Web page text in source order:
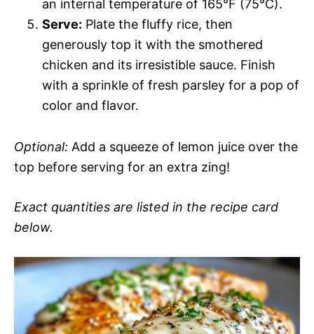
an internal temperature of 165°F (75°C).
Serve: Plate the fluffy rice, then
generously top it with the smothered
chicken and its irresistible sauce. Finish
with a sprinkle of fresh parsley for a pop of
color and flavor.
Optional: Add a squeeze of lemon juice over the
top before serving for an extra zing!
Exact quantities are listed in the recipe card
below.